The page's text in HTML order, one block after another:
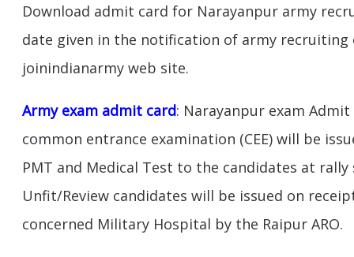
Download admit card for Narayanpur army
date given in the notification of army
joinindianarmy web site.
Army exam admit card: Narayanpur exam
common entrance examination (CEE) will be
PMT and Medical Test to the candidates at
Unfit/Review candidates will be issued on
concerned Military Hospital by the Raipur ARO.